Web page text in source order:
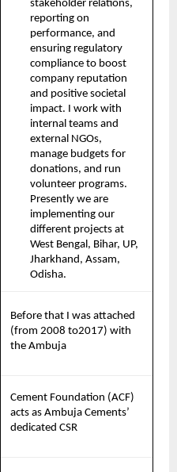
stakeholder relations,
reporting on
performance, and
ensuring regulatory
compliance to boost
company reputation
and positive societal
impact. I work with
internal teams and
external NGOs,
manage budgets for
donations, and run
volunteer programs.
Presently we are
implementing our
different projects at
West Bengal, Bihar, UP,
Jharkhand, Assam,
Odisha.
Before that I was attached
(from 2008 to2017) with
the Ambuja
Cement Foundation (ACF)
acts as Ambuja Cements’
dedicated CSR